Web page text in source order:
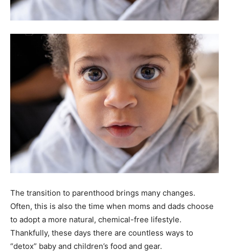
The transition to parenthood brings many changes.
Often, this is also the time when moms and dads choose
to adopt a more natural, chemical-free lifestyle.
Thankfully, these days there are countless ways to
“detox” baby and children’s food and gear.